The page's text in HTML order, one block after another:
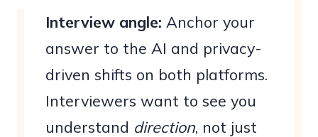
Interview angle: Anchor your
answer to the AI and privacy-
driven shifts on both platforms.
Interviewers want to see you
understand direction, not just